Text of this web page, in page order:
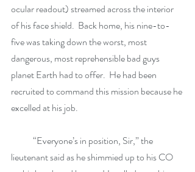
ocular readout) streamed across the interior
of his face shield.  Back home, his nine-to-
five was taking down the worst, most
dangerous, most reprehensible bad guys
planet Earth had to offer.  He had been
recruited to command this mission because he
excelled at his job.
lieutenant said as he shimmied up to his CO